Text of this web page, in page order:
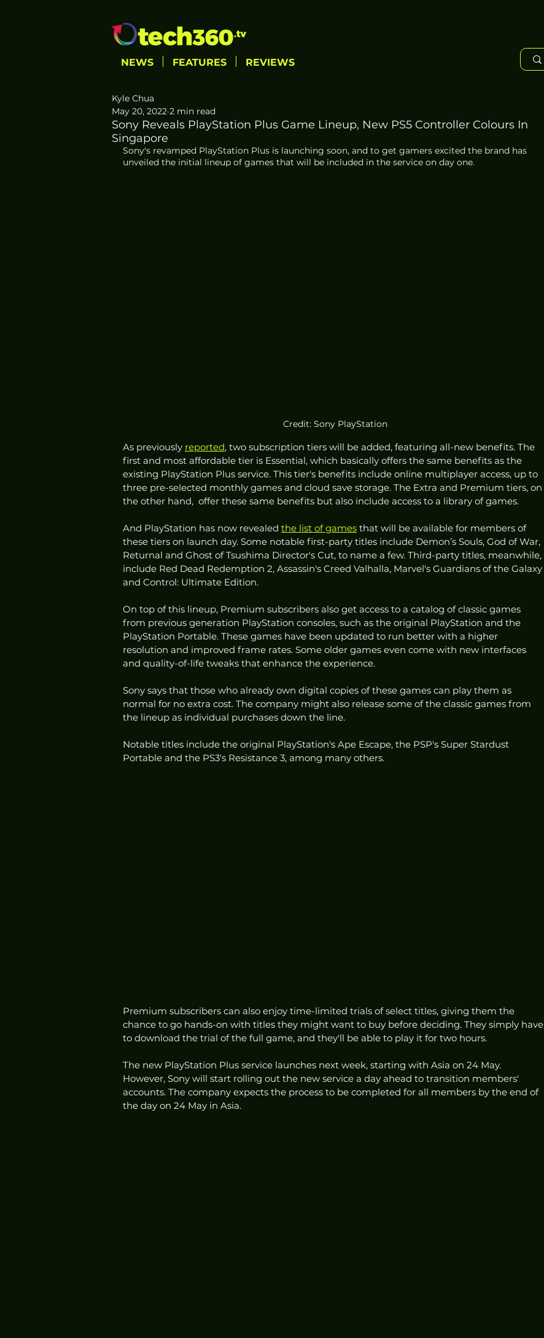
NEWS FEATURES REVIEWS
Sony Reveals PlayStation Plus Game Lineup, New PS5 Controller Colours In
Singapore
Kyle Chua
May 20, 2022 2 min read
Sony's revamped PlayStation Plus is launching soon, and to get gamers excited the brand has
unveiled the initial lineup of games that will be included in the service on day one.
Credit: Sony PlayStation
As previously reported, two subscription tiers will be added, featuring all-new benefits. The
first and most affordable tier is Essential, which basically offers the same benefits as the
existing PlayStation Plus service. This tier's benefits include online multiplayer access, up to
three pre-selected monthly games and cloud save storage. The Extra and Premium tiers, on
the other hand,  offer these same benefits but also include access to a library of games.
And PlayStation has now revealed the list of games that will be available for members of
these tiers on launch day. Some notable first-party titles include Demon’s Souls, God of War,
Returnal and Ghost of Tsushima Director's Cut, to name a few. Third-party titles, meanwhile,
include Red Dead Redemption 2, Assassin's Creed Valhalla, Marvel's Guardians of the Galaxy
and Control: Ultimate Edition.
On top of this lineup, Premium subscribers also get access to a catalog of classic games
from previous generation PlayStation consoles, such as the original PlayStation and the
PlayStation Portable. These games have been updated to run better with a higher
resolution and improved frame rates. Some older games even come with new interfaces
and quality-of-life tweaks that enhance the experience.
Sony says that those who already own digital copies of these games can play them as
normal for no extra cost. The company might also release some of the classic games from
the lineup as individual purchases down the line.
Notable titles include the original PlayStation's Ape Escape, the PSP's Super Stardust
Portable and the PS3's Resistance 3, among many others.
Premium subscribers can also enjoy time-limited trials of select titles, giving them the
chance to go hands-on with titles they might want to buy before deciding. They simply have
to download the trial of the full game, and they'll be able to play it for two hours.
The new PlayStation Plus service launches next week, starting with Asia on 24 May.
However, Sony will start rolling out the new service a day ahead to transition members'
accounts. The company expects the process to be completed for all members by the end of
the day on 24 May in Asia.